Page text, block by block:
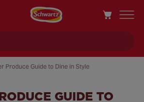
Produce Guide to Dine in Style
GUIDE TO